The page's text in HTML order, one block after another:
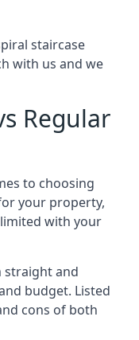
staircase
with us and we
Regular
to choosing
your property,
limited with your
straight and
budget. Listed
cons of both